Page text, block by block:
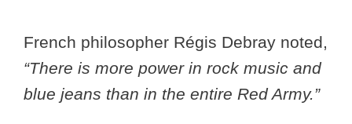
French philosopher Régis Debray noted,
“There is more power in rock music and
blue jeans than in the entire Red Army.”